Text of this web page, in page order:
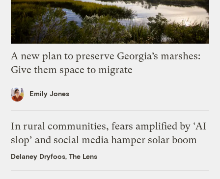
A new plan to preserve Georgia’s marshes:
Give them space to migrate
Emily Jones
In rural communities, fears amplified by ‘AI
slop’ and social media hamper solar boom
Delaney Dryfoos, The Lens